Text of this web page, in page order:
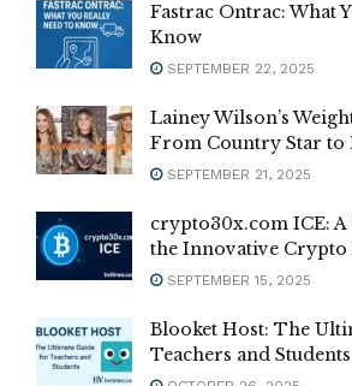
Fastrac Ontrac: What
Know
SEPTEMBER 22, 2025
Lainey Wilson’s
From Country Star to
SEPTEMBER 21, 2025
crypto30x.com ICE: A
the Innovative
SEPTEMBER 15, 2025
Blooket Host: The
Teachers and Students